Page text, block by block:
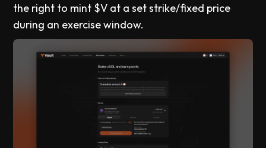
the right to mint $V at a set strike/fixed price
during an exercise window.